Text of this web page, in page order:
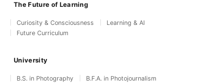
The Future of Learning
Curiosity & Consciousness
Learning & AI
Future Curriculum
University
B.S. in Photography
B.F.A. in Photojournalism